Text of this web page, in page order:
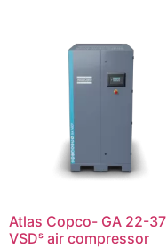
Atlas Copco- GA 22-37
VSDˢ air compressor